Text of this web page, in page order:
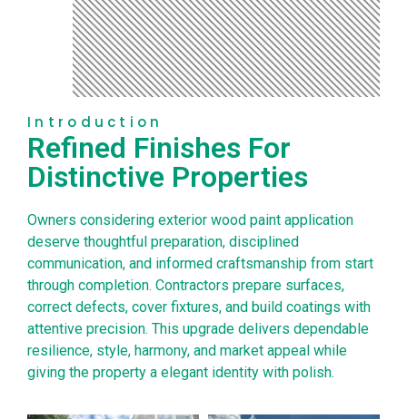
Introduction
Refined Finishes For
Distinctive Properties
Owners considering exterior wood paint application
deserve thoughtful preparation, disciplined
communication, and informed craftsmanship from start
through completion. Contractors prepare surfaces,
correct defects, cover fixtures, and build coatings with
attentive precision. This upgrade delivers dependable
resilience, style, harmony, and market appeal while
giving the property a elegant identity with polish.